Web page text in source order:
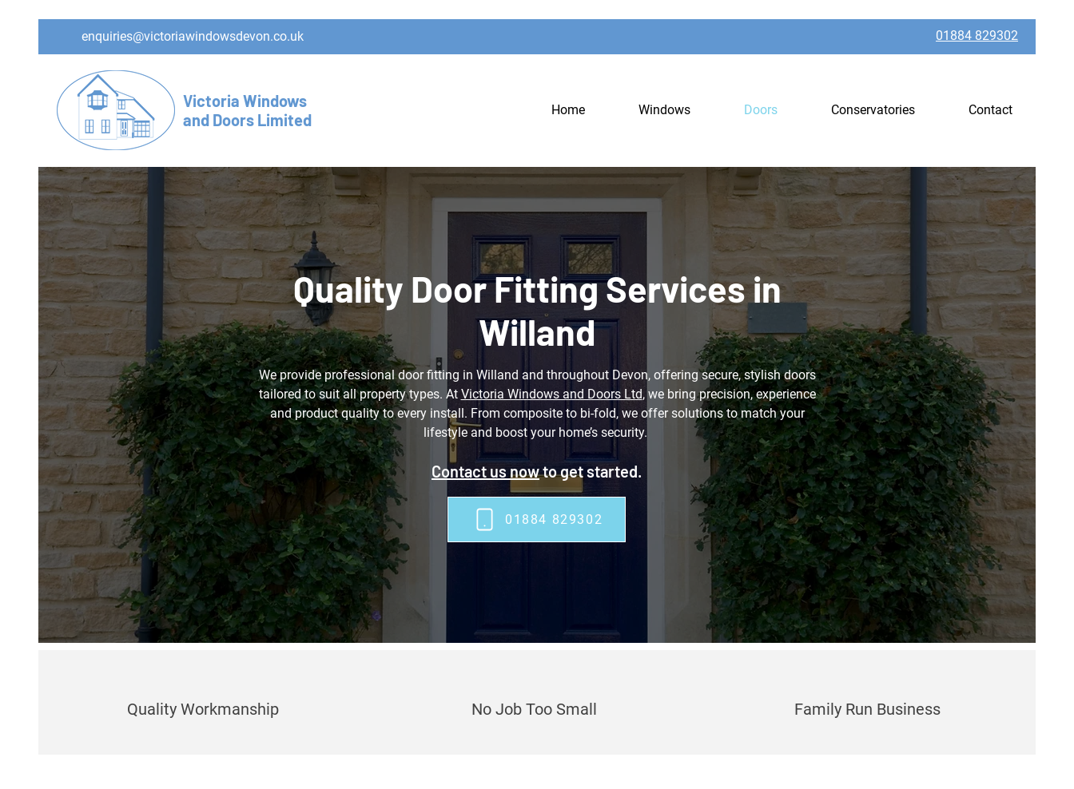
enquiries@victoriawindowsdevon.co.uk 01884 829302
Victoria Windows
and Doors Limited
Home Windows Doors Conservatories Contact
Quality Door Fitting Services in
Willand
We provide professional door fitting in Willand and throughout Devon, offering secure, stylish doors
tailored to suit all property types. At Victoria Windows and Doors Ltd, we bring precision, experience
and product quality to every install. From composite to bi-fold, we offer solutions to match your
lifestyle and boost your home’s security.
Contact us nowto get started.
01884 829302
Quality Workmanship No Job Too Small Family Run Business